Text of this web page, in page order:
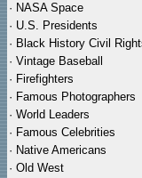
· NASA Space
· U.S. Presidents
· Black History Civil
· Vintage Baseball
· Firefighters
· Famous Photographers
· World Leaders
· Famous Celebrities
· Native Americans
· Old West